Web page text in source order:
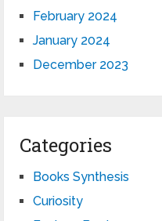
February 2024
January 2024
December 2023
Categories
Books Synthesis
Curiosity